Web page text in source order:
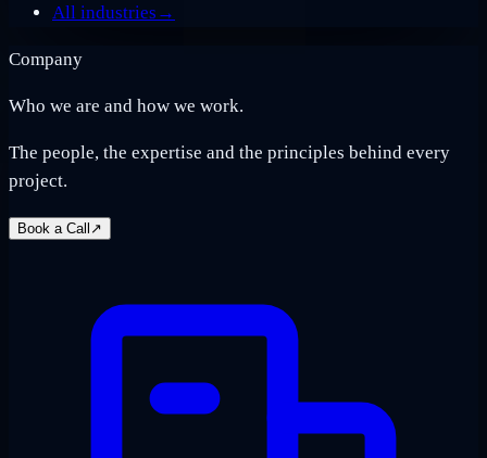
All industries →
Company
Who we are and how we work.
The people, the expertise and the principles behind every
project.
Book a Call ↗